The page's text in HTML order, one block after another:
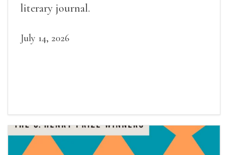
literary journal.
July 14, 2026